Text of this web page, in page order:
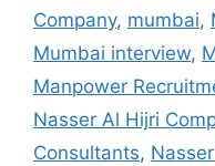
Company, mumbai,
Mumbai interview,
Manpower
Nasser Al Hijri
Consultants,